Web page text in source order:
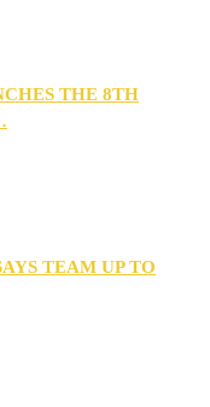
THE 8TH
TEAM UP TO